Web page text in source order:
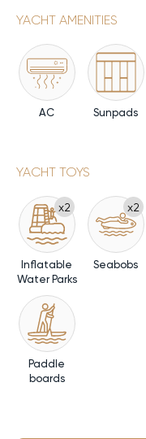
YACHT AMENITIES
AC Sunpads
YACHT TOYS
x2
Inflatable
Water Parks
x2
Seabobs
Paddle
boards